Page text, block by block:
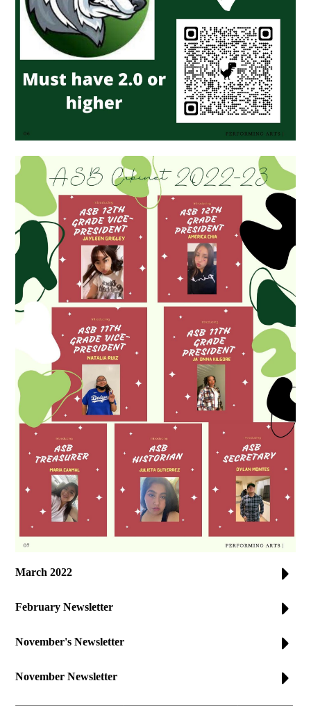
March 2022
February Newsletter
November's Newsletter
November Newsletter